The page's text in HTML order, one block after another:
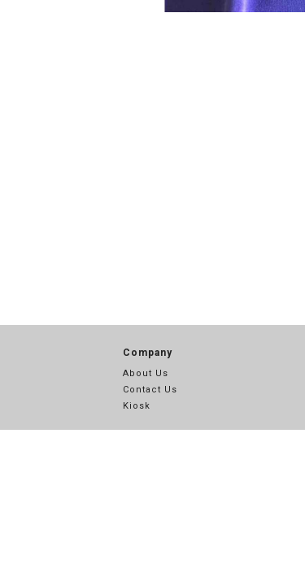
Company
About Us
Contact Us
Kiosk